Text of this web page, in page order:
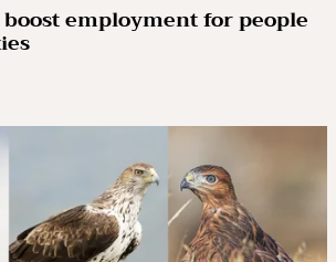
employment for people